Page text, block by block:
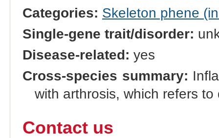
Categories: Skeleton phene
Single-gene trait/disorder:
Disease-related: yes
Cross-species summary:
with arthrosis, which refers
Contact us